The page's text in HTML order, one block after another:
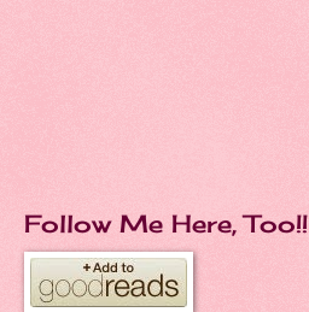
Follow Me Here, Too!!